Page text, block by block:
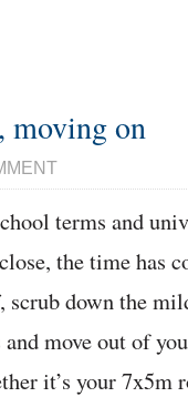
moving on
terms and
the time has
scrub down the
and move out of
it’s your 7x5m